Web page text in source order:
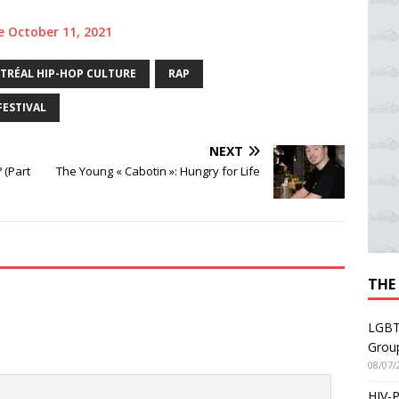
11, 2021
HIP-HOP CULTURE RAP
(Part
NEXT
The Young « Cabotin »: Hungry for Life
08/07/